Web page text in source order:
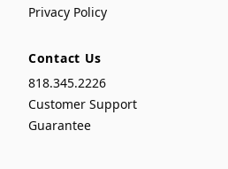
Privacy Policy
Contact Us
818.345.2226
Customer Support
Guarantee